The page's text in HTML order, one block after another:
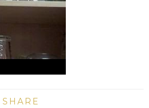
SHARE